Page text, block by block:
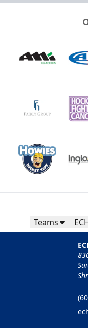
Teams